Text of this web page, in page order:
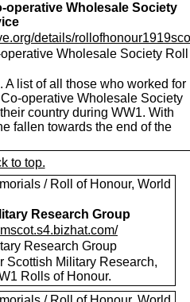
operative Wholesale Society
details/
Wholesale Society Roll
A list of all those who worked for
operative Wholesale Society
country during WW1. With
fallen towards the end of the
to top.
/ Roll of Honour, World
Research Group
Research Group
Scottish Military Research,
Rolls of Honour.